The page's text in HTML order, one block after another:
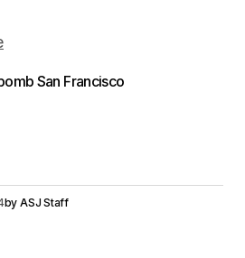
San Francisco
by ASJ Staff